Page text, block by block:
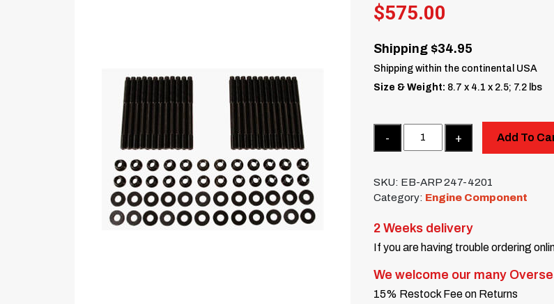
$575.00
Shipping $34.95
Shipping within the continental USA
Size & Weight: 8.7 x 4.1 x 2.5; 7.2 lbs
Add To
SKU: EB-ARP 247-4201
Category: Engine Component
2 Weeks delivery
If you are having trouble ordering
We welcome our many
15% Restock Fee on Returns